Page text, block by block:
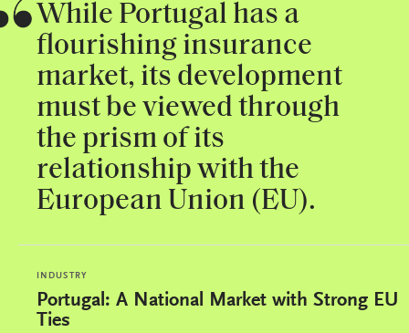
While Portugal has a
flourishing insurance
market, its development
must be viewed through
the prism of its
relationship with the
European Union (EU).
INDUSTRY
Portugal: A National Market with Strong EU
Ties